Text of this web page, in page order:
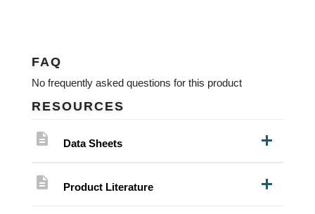
FAQ
No frequently asked questions for this product
RESOURCES
description Data Sheets
description Product Literature